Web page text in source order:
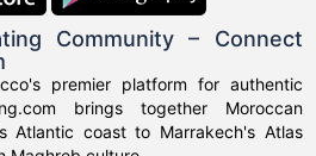
Community – Connect
premier platform for authentic
brings together Moroccan
Atlantic coast to Marrakech's Atlas